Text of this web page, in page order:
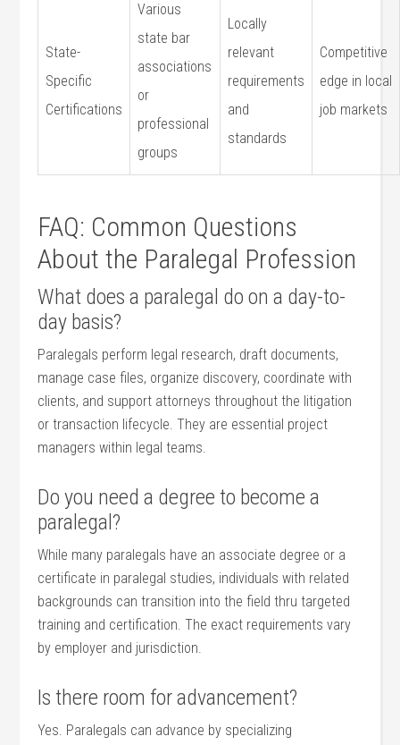
State-
Specific
Certifications
Various
state bar
associations
or
professional‌
groups
Locally
relevant
requirements
and
standards
Competitive
edge⁣ in local
job markets
FAQ: Common Questions
About the Paralegal Profession
What does a paralegal ​do​ on a day-to-
day basis?
Paralegals perform legal research, draft documents,
manage case files, organize discovery, coordinate with
clients,⁢ and support attorneys throughout the litigation
or​ transaction lifecycle. They are essential project
managers within legal teams.
Do you need a degree to become a
paralegal?
While many paralegals have an ​associate degree or a
‌certificate⁣ in paralegal studies,⁣ individuals with related
backgrounds can transition into the field thru targeted
training and certification. The exact requirements vary
by employer⁢ and jurisdiction.
Is there room for advancement?
Yes. Paralegals can advance by specializing‍